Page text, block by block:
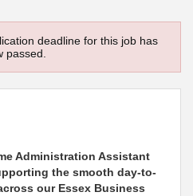
deadline for this job has
passed.
Administration Assistant
the smooth day-to-
our Essex Business